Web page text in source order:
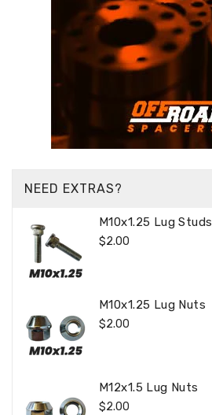
NEED EXTRAS?
M10x1.25 Lug Studs
Regular
$2.00
M10x1.25 Lug Nuts
Regular
$2.00
M12x1.5 Lug Nuts
Regular
$2.00